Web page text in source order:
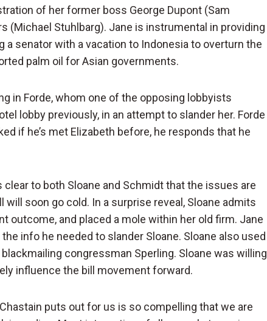
of her former boss George Dupont (Sam
(Michael Stuhlbarg). Jane is instrumental in providing
a senator with a vacation to Indonesia to overturn the
palm oil for Asian governments.
in Forde, whom one of the opposing lobbyists
lobby previously, in an attempt to slander her. Forde
if he’s met Elizabeth before, he responds that he
to both Sloane and Schmidt that the issues are
soon go cold. In a surprise reveal, Sloane admits
outcome, and placed a mole within her old firm. Jane
info he needed to slander Sloane. Sloane also used
congressman Sperling. Sloane was willing
influence the bill movement forward.
puts out for us is so compelling that we are